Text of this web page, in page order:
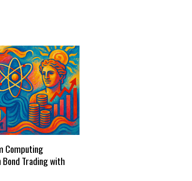
Computing
Trading with